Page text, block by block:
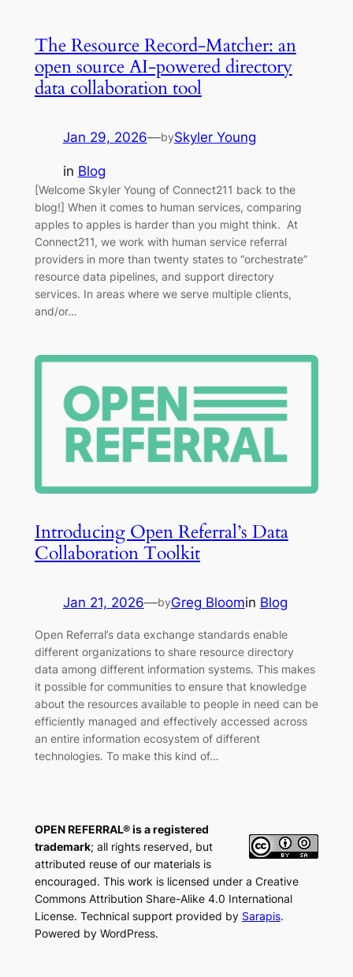
The Resource Record-Matcher: an
open source AI-powered directory
data collaboration tool
Jan 29, 2026—bySkyler Young
in Blog
[Welcome Skyler Young of Connect211 back to the
blog!] When it comes to human services, comparing
apples to apples is harder than you might think. At
Connect211, we work with human service referral
providers in more than twenty states to “orchestrate”
resource data pipelines, and support directory
services. In areas where we serve multiple clients,
and/or…
Introducing Open Referral’s Data
Collaboration Toolkit
Jan 21, 2026—byGreg Bloomin Blog
Open Referral’s data exchange standards enable
different organizations to share resource directory
data among different information systems. This makes
it possible for communities to ensure that knowledge
about the resources available to people in need can be
efficiently managed and effectively accessed across
an entire information ecosystem of different
technologies. To make this kind of…
OPEN REFERRAL® is a registered
trademark; all rights reserved, but
attributed reuse of our materials is
encouraged. This work is licensed under a Creative
Commons Attribution Share-Alike 4.0 International
License. Technical support provided by Sarapis.
Powered by WordPress.